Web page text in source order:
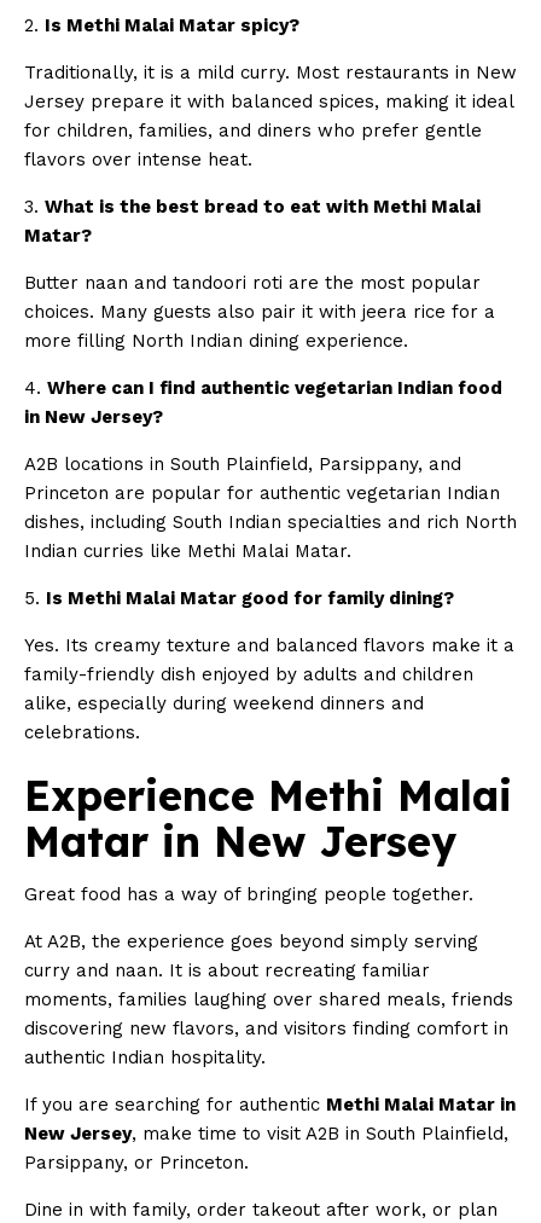
2. Is Methi Malai Matar spicy?
Traditionally, it is a mild curry. Most restaurants in New
Jersey prepare it with balanced spices, making it ideal
for children, families, and diners who prefer gentle
flavors over intense heat.
3. What is the best bread to eat with Methi Malai
Matar?
Butter naan and tandoori roti are the most popular
choices. Many guests also pair it with jeera rice for a
more filling North Indian dining experience.
4. Where can I find authentic vegetarian Indian food
in New Jersey?
A2B locations in South Plainfield, Parsippany, and
Princeton are popular for authentic vegetarian Indian
dishes, including South Indian specialties and rich North
Indian curries like Methi Malai Matar.
5. Is Methi Malai Matar good for family dining?
Yes. Its creamy texture and balanced flavors make it a
family-friendly dish enjoyed by adults and children
alike, especially during weekend dinners and
celebrations.
Experience Methi Malai
Matar in New Jersey
Great food has a way of bringing people together.
At A2B, the experience goes beyond simply serving
curry and naan. It is about recreating familiar
moments, families laughing over shared meals, friends
discovering new flavors, and visitors finding comfort in
authentic Indian hospitality.
If you are searching for authentic Methi Malai Matar in
New Jersey, make time to visit A2B in South Plainfield,
Parsippany, or Princeton.
Dine in with family, order takeout after work, or plan